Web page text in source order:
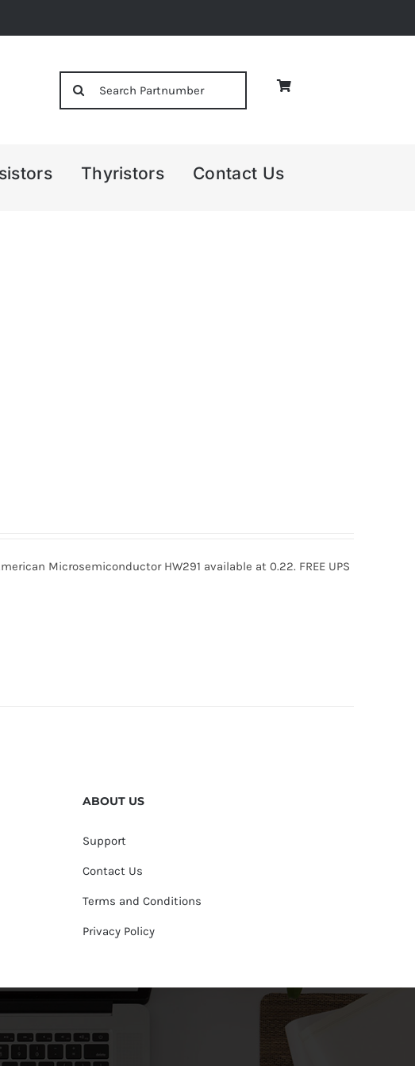
Thyristors Contact Us
Microsemiconductor HW291 available at 0.22. FREE UPS
ABOUT US
Support
Contact Us
Terms and Conditions
Privacy Policy